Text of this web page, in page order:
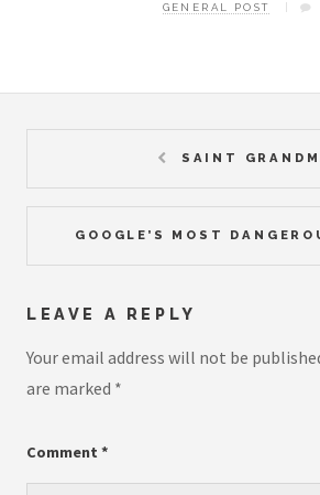
GENERAL POST
SAINT
GOOGLE’S MOST
LEAVE A REPLY
Your email address will not be
are marked *
Comment *